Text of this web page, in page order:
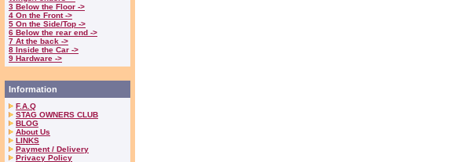
3 Below the Floor ->
4 On the Front ->
5 On the Side/Top ->
6 Below the rear end ->
7 At the back ->
8 Inside the Car ->
9 Hardware ->
Information
F.A.Q
STAG OWNERS CLUB
BLOG
About Us
LINKS
Payment / Delivery
Privacy Policy